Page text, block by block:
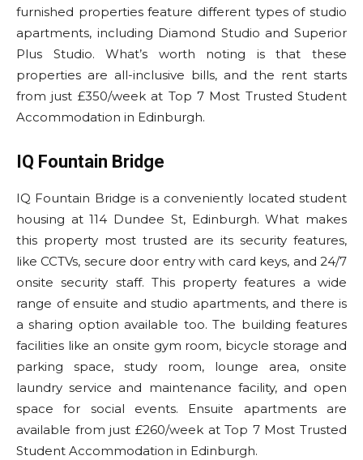
furnished properties feature different types of studio
apartments, including Diamond Studio and Superior
Plus Studio. What’s worth noting is that these
properties are all-inclusive bills, and the rent starts
from just £350/week at Top 7 Most Trusted Student
Accommodation in Edinburgh.
IQ Fountain Bridge
IQ Fountain Bridge is a conveniently located student
housing at 114 Dundee St, Edinburgh. What makes
this property most trusted are its security features,
like CCTVs, secure door entry with card keys, and 24/7
onsite security staff. This property features a wide
range of ensuite and studio apartments, and there is
a sharing option available too. The building features
facilities like an onsite gym room, bicycle storage and
parking space, study room, lounge area, onsite
laundry service and maintenance facility, and open
space for social events. Ensuite apartments are
available from just £260/week at Top 7 Most Trusted
Student Accommodation in Edinburgh.